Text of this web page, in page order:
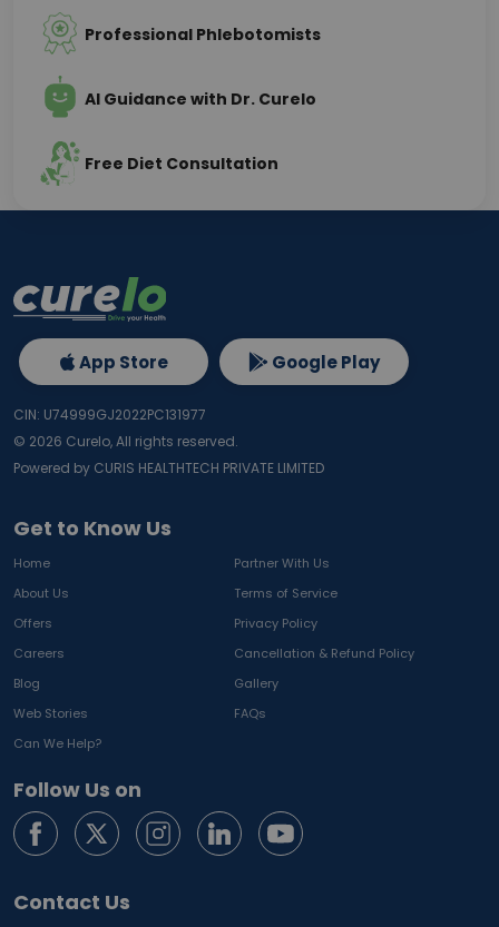
Professional Phlebotomists
AI Guidance with Dr. Curelo
Free Diet Consultation
Get to Know Us
Home
Partner With Us
About Us
Terms of Service
Offers
Privacy Policy
Careers
Cancellation & Refund Policy
Blog
Gallery
Web Stories
FAQs
Can We Help?
Follow Us on
Contact Us
App Store Google Play
CIN: U74999GJ2022PC131977
© 2026 Curelo, All rights reserved.
Powered by CURIS HEALTHTECH PRIVATE LIMITED